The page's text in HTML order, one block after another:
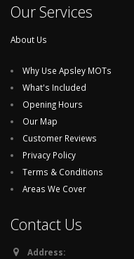
Our Services
About Us
Why Use Apsley MOTs
What's Included
Opening Hours
Our Map
Customer Reviews
Privacy Policy
Terms & Conditions
Areas We Cover
Contact Us
Address: